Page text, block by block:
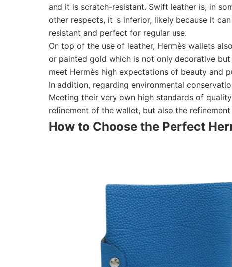
and it is scratch-resistant. Swift leather is, in
other respects, it is inferior, likely because it
resistant and perfect for regular use.
On top of the use of leather, Hermès wallets
or painted gold which is not only decorative
meet Hermès high expectations of beauty and
In addition, regarding environmental
Meeting their very own high standards of
refinement of the wallet, but also the
How to Choose the Perfect